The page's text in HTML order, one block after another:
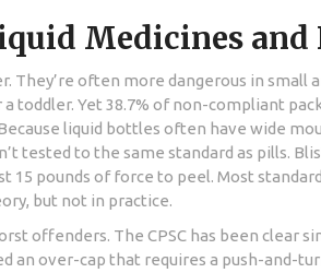
Medicines and
They’re often more dangerous in small
a toddler. Yet 38.7% of non-compliant
liquid bottles often have wide
tested to the same standard as pills.
15 pounds of force to peel. Most
but not in practice.
offenders. The CPSC has been clear
an over-cap that requires a push-and-